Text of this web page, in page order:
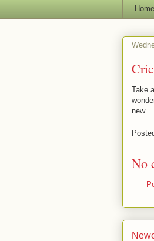
Home
Take
No